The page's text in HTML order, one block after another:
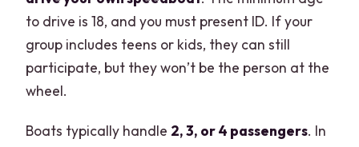
to drive is 18, and you must present ID. If your
group includes teens or kids, they can still
participate, but they won’t be the person at the
wheel.
Boats typically handle 2, 3, or 4 passengers. In